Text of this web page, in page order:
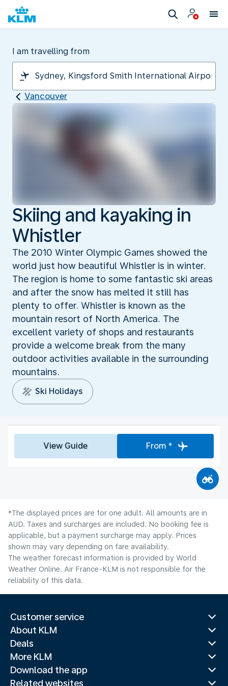
I am travelling from
Vancouver
Skiing and kayaking in
Whistler
The 2010 Winter Olympic Games showed the
world just how beautiful Whistler is in winter.
The region is home to some fantastic ski areas
and after the snow has melted it still has
plenty to offer. Whistler is known as the
mountain resort of North America. The
excellent variety of shops and restaurants
provide a welcome break from the many
outdoor activities available in the surrounding
mountains.
Ski Holidays
View Guide From *
*The displayed prices are for one adult. All amounts are in
AUD. Taxes and surcharges are included. No booking fee is
applicable, but a payment surcharge may apply. Prices
shown may vary depending on fare availability.
The weather forecast information is provided by World
Weather Online. Air France-KLM is not responsible for the
reliability of this data.
Customer service
About KLM
Deals
More KLM
Download the app
Related websites